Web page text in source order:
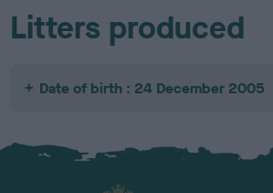
Litters produced
Date of birth : 24 December 2005